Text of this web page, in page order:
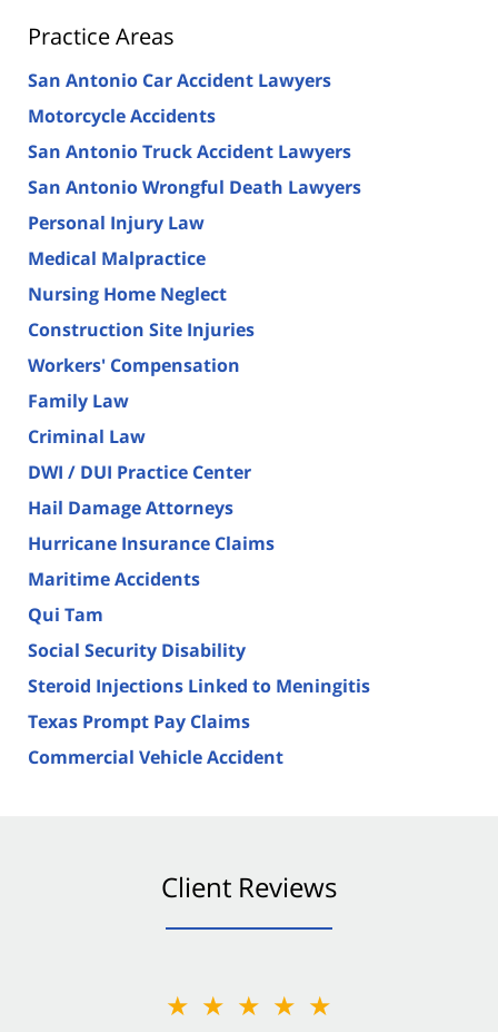
Practice Areas
San Antonio Car Accident Lawyers
Motorcycle Accidents
San Antonio Truck Accident Lawyers
San Antonio Wrongful Death Lawyers
Personal Injury Law
Medical Malpractice
Nursing Home Neglect
Construction Site Injuries
Workers' Compensation
Family Law
Criminal Law
DWI / DUI Practice Center
Hail Damage Attorneys
Hurricane Insurance Claims
Maritime Accidents
Qui Tam
Social Security Disability
Steroid Injections Linked to Meningitis
Texas Prompt Pay Claims
Commercial Vehicle Accident
Client Reviews
★★★★★
★★★★★